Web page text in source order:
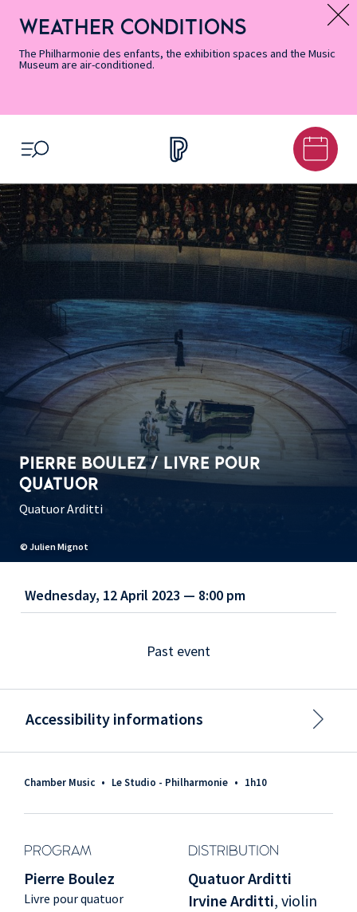
Accessibility
Informations
Menu
Menu
content
footer
Map
Search
Message d’information
WEATHER CONDITIONS
The Philharmonie des enfants, the exhibition spaces and the Music
Museum are air-conditioned.
OPEN MENU
© Julien Mignot
PIERRE BOULEZ / LIVRE POUR
QUATUOR
Quatuor Arditti
Chamber Music • Le Studio - Philharmonie • 1h10
PROGRAM DISTRIBUTION
Pierre Boulez
Livre pour quatuor
Quatuor Arditti
Irvine Arditti, violin
Wednesday, 12 April 2023 — 8:00 pm
Past event
Accessibility informations